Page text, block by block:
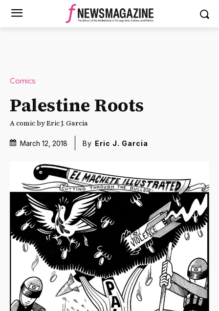
Comics
Palestine Roots
A comic by Eric J. Garcia
March 12, 2018 By Eric J. Garcia